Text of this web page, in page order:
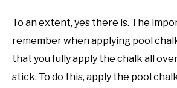
To an extent, yes there is. The
remember when applying pool
that you fully apply the chalk all
stick. To do this, apply the pool